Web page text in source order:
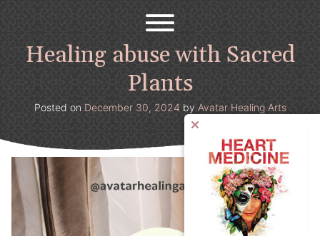
Healing abuse with Sacred
Plants
Posted on December 30, 2024 by Avatar Healing Arts